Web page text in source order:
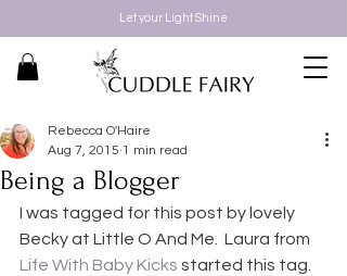
Let your Light Shine
Being a Blogger
Rebecca O'Haire
Aug 7, 2015 1 min read
I was tagged for this post by lovely
Becky at Little O And Me.  Laura from
Life With Baby Kicks started this tag.